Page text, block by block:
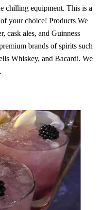
chilling equipment. This is a
your choice! Products We
cask ales, and Guinness
brands of spirits such
Whiskey, and Bacardi. We